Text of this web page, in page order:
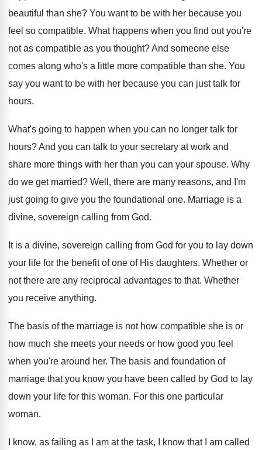
beautiful than she? You want to be with her because you
feel so compatible. What happens when you find out you're
not as compatible as you thought?And someone else
comes along who's a little more compatible than she. You
say you want to be with her because you can just talk for
hours.
What's going to happen when you can no longer talk for
hours?And you can talk to your secretary at work and
share more things with her than you can your spouse. Why
do we get married? Well, there are many reasons, and I'm
just going to give you the foundational one. Marriage is a
divine, sovereign calling from God.
It is a divine, sovereign calling from God for you to lay down
your life for the benefit of one of His daughters. Whether or
not there are any reciprocal advantages to that. Whether
you receive anything.
The basis of the marriage is not how compatible she is or
how much she meets your needs or how good you feel
when you're around her. The basis and foundation of
marriage that you know you have been called by God to lay
down your life for this woman. For this one particular
woman.
I know, as failing as I am at the task, I know that I am called